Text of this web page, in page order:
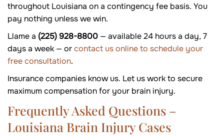
throughout Louisiana on a contingency fee basis. You
pay nothing unless we win.
Llame a (225) 928-8800 — available 24 hours a day, 7
days a week — orcontact us online to schedule your
free consultation.
Insurance companies know us. Let us work to secure
maximum compensation for your brain injury.
Frequently Asked Questions –
Louisiana Brain Injury Cases